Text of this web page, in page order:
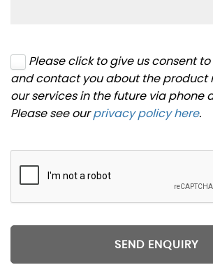
Please click to give us consent
and contact you about the product
our services in the future via phone
Please see ourprivacy policy here.
SEND ENQUIRY